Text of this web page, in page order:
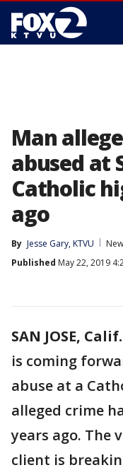
Man
abused at
Catholic
ago
By Jesse Gary, KTVU
Published May 22, 2019
SAN JOSE,
is coming
abuse at a
alleged crime
years ago. The
client is